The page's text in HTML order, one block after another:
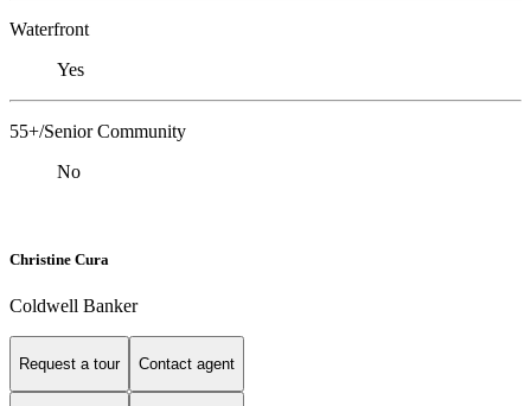
Waterfront
Yes
55+/Senior Community
No
Christine Cura
Coldwell Banker
Request a tour Contact agent